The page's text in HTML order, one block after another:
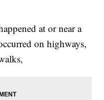
at or near a
on highways,